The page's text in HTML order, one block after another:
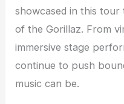
showcased in this tour
of the Gorillaz. From
immersive stage
continue to push
music can be.